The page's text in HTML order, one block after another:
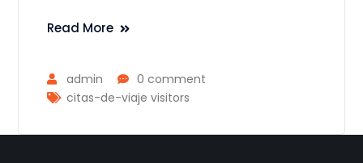
Read More
admin
0 comment
citas-de-viaje visitors